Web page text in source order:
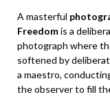
A masterful
Freedomis a
photograph where
softened by
a maestro,
the observer to fill